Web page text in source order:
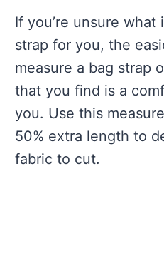
If you’re unsure what
strap for you, the
measure a bag strap
that you find is a
you. Use this
50% extra length to
fabric to cut.